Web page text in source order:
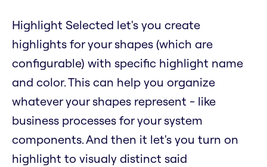
Highlight Selected let's you create
highlights for your shapes (which are
configurable) with specific highlight name
and color. This can help you organize
whatever your shapes represent - like
business processes for your system
components. And then it let's you turn on
highlight to visualy distinct said